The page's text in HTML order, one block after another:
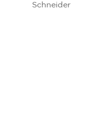
Schneider